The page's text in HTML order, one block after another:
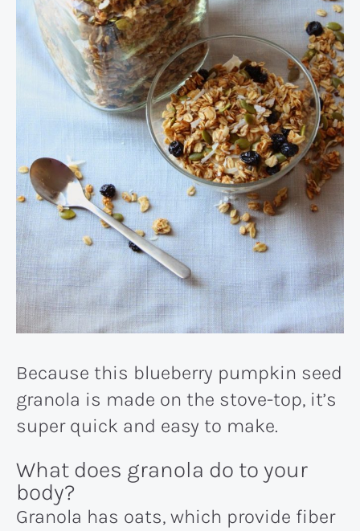
Because this blueberry pumpkin seed
granola is made on the stove-top, it’s
super quick and easy to make.
What does granola do to your
body?
Granola has oats, which provide fiber